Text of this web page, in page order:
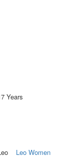
Years
Leo Women